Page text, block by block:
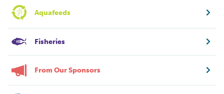
Aquafeeds
Fisheries
From Our Sponsors